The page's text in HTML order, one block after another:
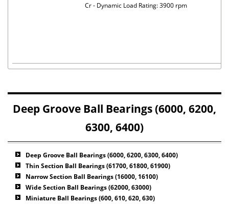
Cr - Dynamic Load Rating: 3900 rpm
Deep Groove Ball Bearings (6000, 6200,
6300, 6400)
Deep Groove Ball Bearings (6000, 6200, 6300, 6400)
Thin Section Ball Bearings (61700, 61800, 61900)
Narrow Section Ball Bearings (16000, 16100)
Wide Section Ball Bearings (62000, 63000)
Miniature Ball Bearings (600, 610, 620, 630)